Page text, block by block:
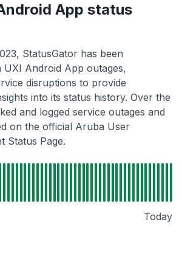
App status
StatusGator has been
Android App outages,
disruptions to provide
into its status history. Over the
and logged service outages and
on the official Aruba User
Status Page.
Today